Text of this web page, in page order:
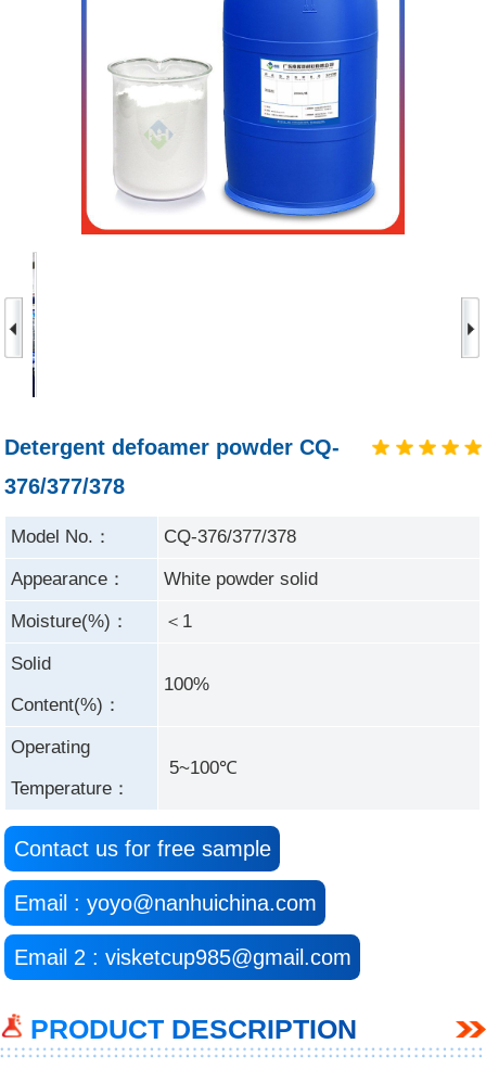
Detergent defoamer powder CQ-
376/377/378
Model No.： CQ-376/377/378
Appearance： White powder solid
Moisture(%)： ＜1
Solid
Content(%)：
100%
Operating
Temperature：
5~100℃
Contact us for free sample
Email : yoyo@nanhuichina.com
Email 2 : visketcup985@gmail.com
PRODUCT DESCRIPTION